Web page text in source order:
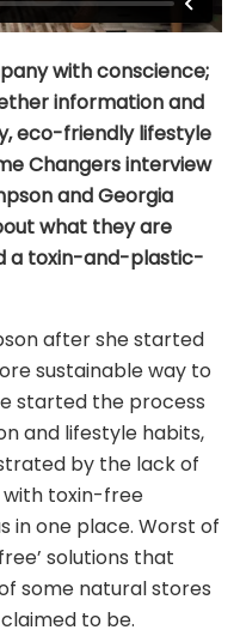
with conscience;
information and
eco-friendly lifestyle
Changers interview
and Georgia
what they are
a toxin-and-plastic-
after she started
sustainable way to
started the process
and lifestyle habits,
by the lack of
with toxin-free
in one place. Worst of
solutions that
some natural stores
to be.